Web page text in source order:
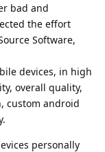
bad and
the effort
Software,
devices, in high
overall quality,
custom android
personally